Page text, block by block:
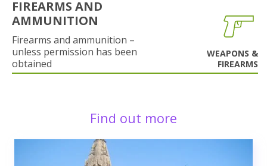
FIREARMS AND
AMMUNITION
Firearms and ammunition –
unless permission has been
obtained
WEAPONS &
FIREARMS
Find out more